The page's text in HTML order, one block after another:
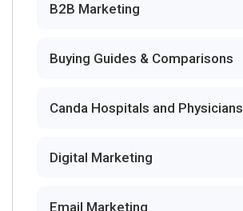
B2B Marketing
Buying Guides & Comparisons
Canda Hospitals and Physicians
Digital Marketing
Email Marketing